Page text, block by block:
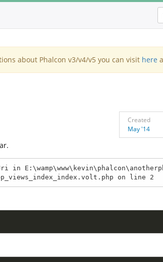
about Phalcon v3/v4/v5 you can visit here
Created
May '14
in
on line 2